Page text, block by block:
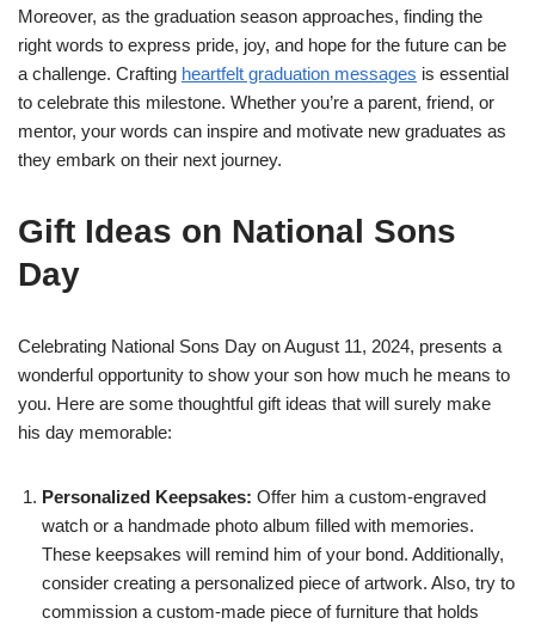
Moreover, as the graduation season approaches, finding the
right words to express pride, joy, and hope for the future can be
a challenge. Crafting heartfelt graduation messages is essential
to celebrate this milestone. Whether you’re a parent, friend, or
mentor, your words can inspire and motivate new graduates as
they embark on their next journey.
Gift Ideas on National Sons
Day
Celebrating National Sons Day on August 11, 2024, presents a
wonderful opportunity to show your son how much he means to
you. Here are some thoughtful gift ideas that will surely make
his day memorable:
Personalized Keepsakes: Offer him a custom-engraved
watch or a handmade photo album filled with memories.
These keepsakes will remind him of your bond. Additionally,
consider creating a personalized piece of artwork. Also, try to
commission a custom-made piece of furniture that holds